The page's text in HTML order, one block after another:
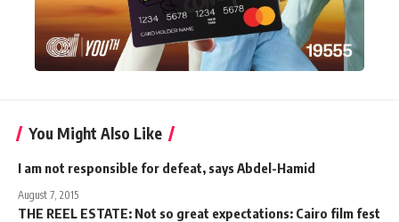
You Might Also Like
I am not responsible for defeat, says Abdel-Hamid
August 7, 2015
THE REEL ESTATE: Not so great expectations: Cairo film fest